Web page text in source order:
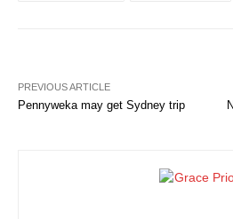
PREVIOUS ARTICLE
Pennyweka may get Sydney trip